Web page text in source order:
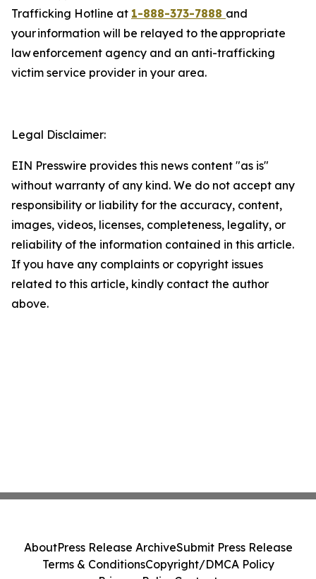
Trafficking Hotline at 1-888-373-7888 and
your information will be relayed to the appropriate
law enforcement agency and an anti-trafficking
victim service provider in your area.
Legal Disclaimer:
EIN Presswire provides this news content "as is"
without warranty of any kind. We do not accept any
responsibility or liability for the accuracy, content,
images, videos, licenses, completeness, legality, or
reliability of the information contained in this article.
If you have any complaints or copyright issues
related to this article, kindly contact the author
above.
AboutPress Release ArchiveSubmit Press Release
Terms & ConditionsCopyright/DMCA Policy